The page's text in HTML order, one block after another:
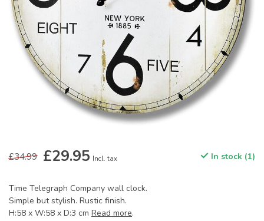
£34.99 £29.95 Incl. tax In stock (1)
Time Telegraph Company wall clock.
Simple but stylish. Rustic finish.
H:58 x W:58 x D:3 cm Read more.